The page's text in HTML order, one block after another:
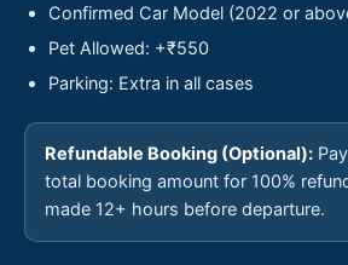
Confirmed Car Model (2022 or
Pet Allowed: +₹550
Parking: Extra in all cases
Refundable Booking (Optional):
total booking amount for 100%
made 12+ hours before departure.